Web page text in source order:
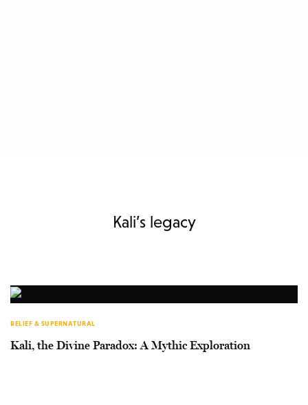
Kali’s legacy
BELIEF & SUPERNATURAL
Kali, the Divine Paradox: A Mythic Exploration